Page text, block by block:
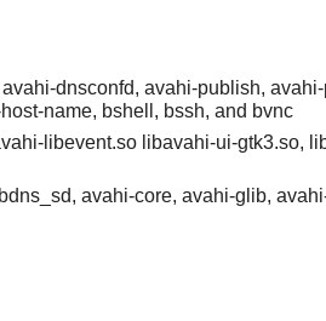
dnsconfd, avahi-publish,
name, bshell, bssh, and bvnc
libevent.so libavahi-ui-gtk3.so,
avahi-core, avahi-glib,